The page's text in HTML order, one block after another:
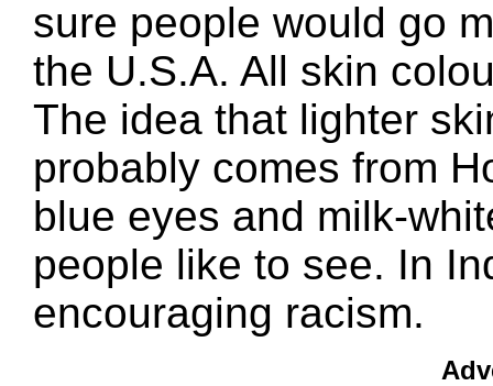
sure people would go
the U.S.A. All skin
The idea that lighter
probably comes from
blue eyes and milk-
people like to see. In
encouraging racism.